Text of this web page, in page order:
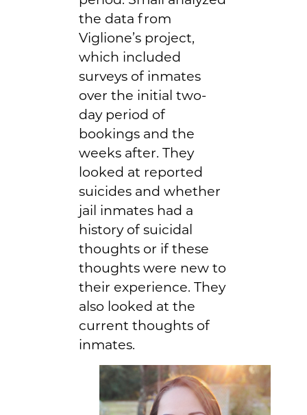
the data from
Viglione’s project,
which included
surveys of inmates
over the initial two-
day period of
bookings and the
weeks after. They
looked at reported
suicides and whether
jail inmates had a
history of suicidal
thoughts or if these
thoughts were new to
their experience. They
also looked at the
current thoughts of
inmates.